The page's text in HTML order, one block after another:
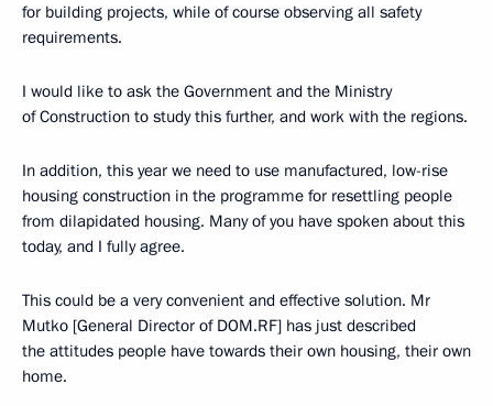
for building projects, while of course observing all safety
requirements.
I would like to ask the Government and the Ministry
of Construction to study this further, and work with the regions.
In addition, this year we need to use manufactured, low-rise
housing construction in the programme for resettling people
from dilapidated housing. Many of you have spoken about this
today, and I fully agree.
This could be a very convenient and effective solution. Mr
Mutko [General Director of DOM.RF] has just described
the attitudes people have towards their own housing, their own
home.